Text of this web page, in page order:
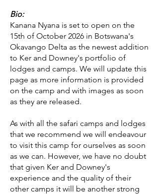
Bio:
Kanana Nyana is set to open on the
15th of October 2026 in Botswana's
Okavango Delta as the newest addition
to Ker and Downey's portfolio of
lodges and camps. We will update this
page as more information is provided
on the camp and with images as soon
as they are released.
As with all the safari camps and lodges
that we recommend we will endeavour
to visit this camp for ourselves as soon
as we can. However, we have no doubt
that given Ker and Downey's
experience and the quality of their
other camps it will be another strong